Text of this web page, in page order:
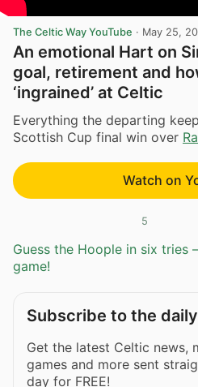
The Celtic Way YouTube · May 25,
An emotional Hart on
goal, retirement and
‘ingrained’ at Celtic
Everything the departing
Scottish Cup final win over
Watch on
5
Guess the Hoople in six tries
game!
Subscribe to the
Get the latest Celtic news,
games and more sent
day for FREE!